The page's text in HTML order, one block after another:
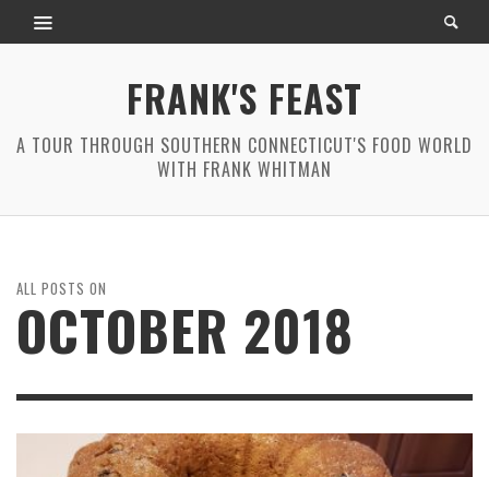
FRANK'S FEAST
A TOUR THROUGH SOUTHERN CONNECTICUT'S FOOD WORLD
WITH FRANK WHITMAN
ALL POSTS ON
OCTOBER 2018